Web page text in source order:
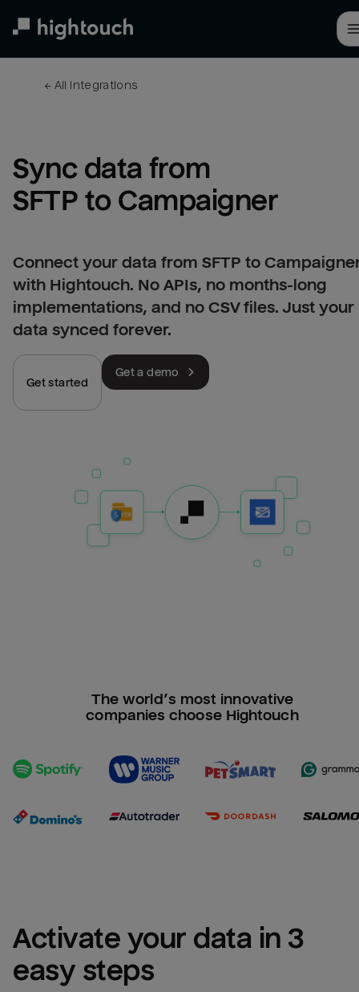
← All integrations
Sync data from
SFTP to Campaigner
Connect your data from SFTP to
with Hightouch. No APIs, no months-long
implementations, and no CSV files. Just your
data synced forever.
Get started
Get a demo
The world’s most innovative
companies choose Hightouch
Activate your data in 3
easy steps